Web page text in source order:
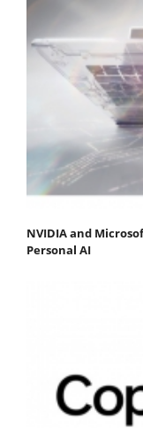
NVIDIA and
Personal AI